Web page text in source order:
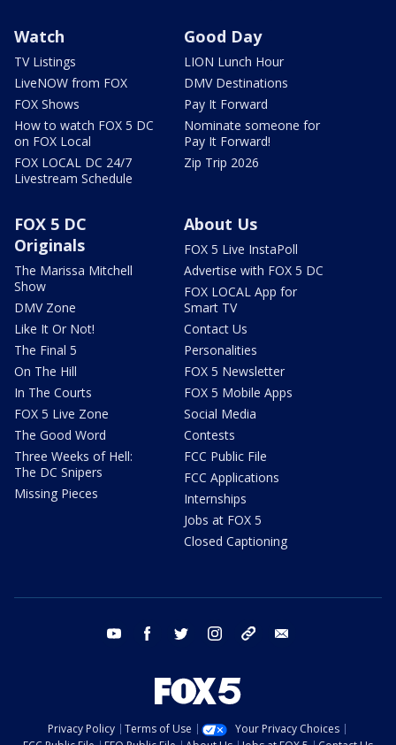
Watch
TV Listings
LiveNOW from FOX
FOX Shows
How to watch FOX 5 DC
on FOX Local
FOX LOCAL DC 24/7
Livestream Schedule
Good Day
LION Lunch Hour
DMV Destinations
Pay It Forward
Nominate someone for
Pay It Forward!
Zip Trip 2026
FOX 5 DC
Originals
The Marissa Mitchell
Show
DMV Zone
Like It Or Not!
The Final 5
On The Hill
In The Courts
FOX 5 Live Zone
The Good Word
Three Weeks of Hell:
The DC Snipers
Missing Pieces
About Us
FOX 5 Live InstaPoll
Advertise with FOX 5 DC
FOX LOCAL App for
Smart TV
Contact Us
Personalities
FOX 5 Newsletter
FOX 5 Mobile Apps
Social Media
Contests
FCC Public File
FCC Applications
Internships
Jobs at FOX 5
Closed Captioning
youtube facebook twitter instagram tiktok
Privacy Policy Terms of Use
Your Privacy Choices